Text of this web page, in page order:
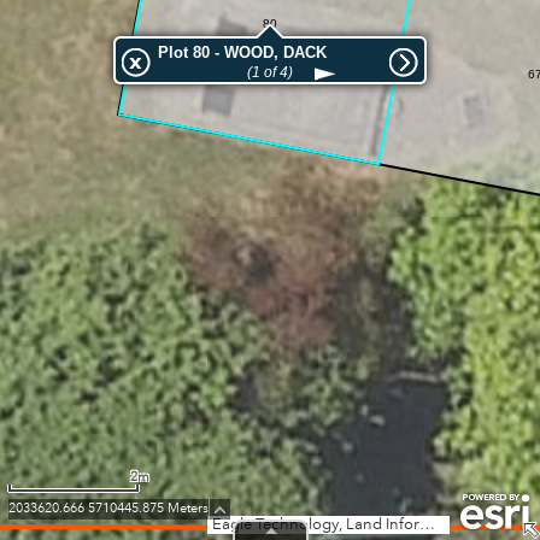
80
Eagle Technology, Land Information New Zealand, GEBCO, Community maps contributors
Plot 80 - WOOD, DACK
(1 of 4)
2m
2033620.666 5710445.875 Meters